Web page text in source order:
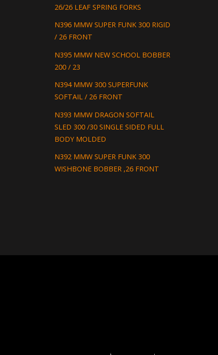
26/26 LEAF SPRING FORKS
N396 MMW SUPER FUNK 300 RIGID
/ 26 FRONT
N395 MMW NEW SCHOOL BOBBER
200 / 23
N394 MMW 300 SUPERFUNK
SOFTAIL / 26 FRONT
N393 MMW DRAGON SOFTAIL
SLED 300 /30 SINGLE SIDED FULL
BODY MOLDED
N392 MMW SUPER FUNK 300
WISHBONE BOBBER ,26 FRONT